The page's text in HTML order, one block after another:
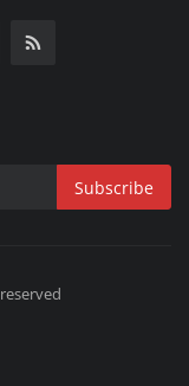
Subscribe